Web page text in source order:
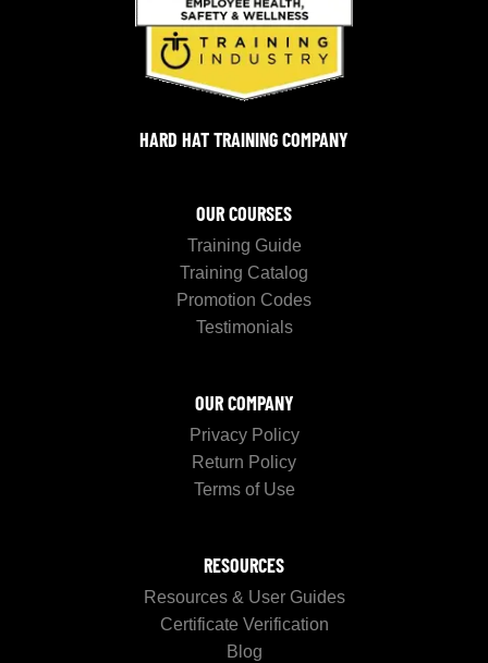
HARD HAT TRAINING COMPANY
OUR COURSES
Training Guide
Training Catalog
Promotion Codes
Testimonials
OUR COMPANY
Privacy Policy
Return Policy
Terms of Use
RESOURCES
Resources & User Guides
Certificate Verification
Blog